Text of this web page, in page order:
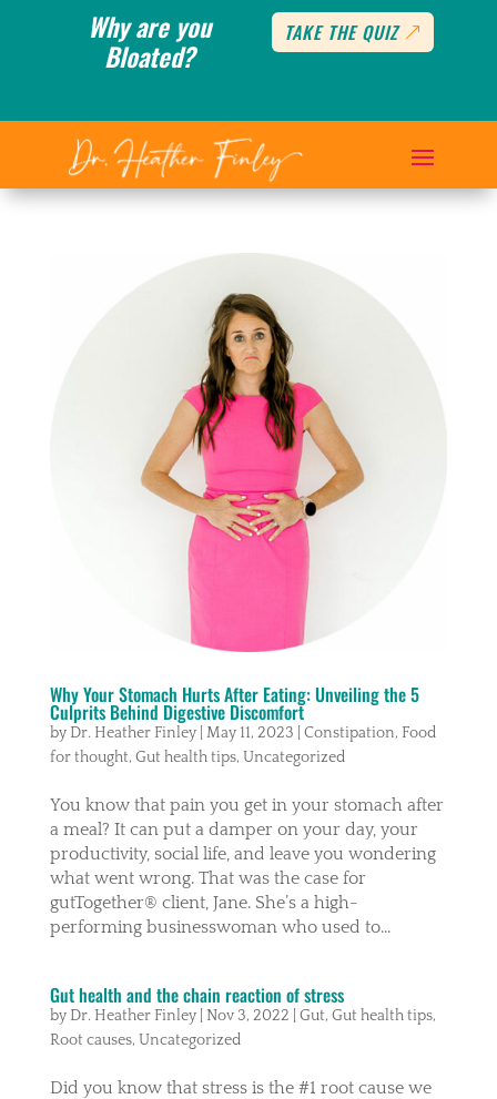
Why are you
Bloated?
TAKE THE QUIZ
Why Your Stomach Hurts After Eating: Unveiling the 5
Culprits Behind Digestive Discomfort
by Dr. Heather Finley| May 11, 2023 Constipation, Food
for thought, Gut health tips, Uncategorized
You know that pain you get in your stomach after
a meal? It can put a damper on your day, your
productivity, social life, and leave you wondering
what went wrong. That was the case for
gutTogether® client, Jane. She’s a high-
performing businesswoman who used to...
Gut health and the chain reaction of stress
by Dr. Heather Finley| Nov 3, 2022 Gut, Gut health tips,
Root causes, Uncategorized
Did you know that stress is the #1 root cause we